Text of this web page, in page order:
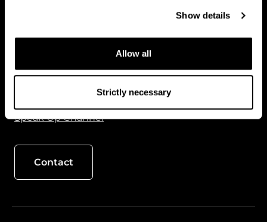
Show details
Allow all
Strictly necessary
FINLAND
Cookie Settings
Speak Up Channel
Contact